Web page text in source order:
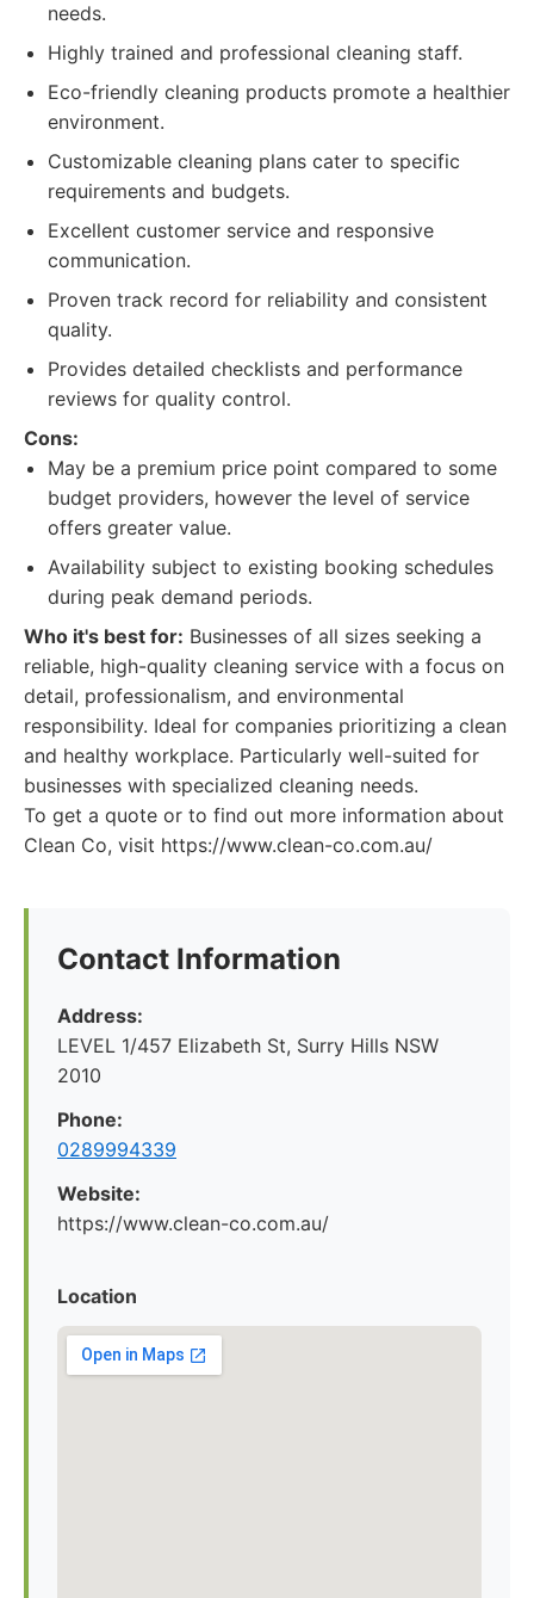
needs.
Highly trained and professional cleaning staff.
Eco-friendly cleaning products promote a healthier
environment.
Customizable cleaning plans cater to specific
requirements and budgets.
Excellent customer service and responsive
communication.
Proven track record for reliability and consistent
quality.
Provides detailed checklists and performance
reviews for quality control.
Cons:
May be a premium price point compared to some
budget providers, however the level of service
offers greater value.
Availability subject to existing booking schedules
during peak demand periods.
Who it's best for: Businesses of all sizes seeking a
reliable, high-quality cleaning service with a focus on
detail, professionalism, and environmental
responsibility. Ideal for companies prioritizing a clean
and healthy workplace. Particularly well-suited for
businesses with specialized cleaning needs.
To get a quote or to find out more information about
Clean Co, visit https://www.clean-co.com.au/
Contact Information
Address:
LEVEL 1/457 Elizabeth St, Surry Hills NSW
2010
Phone:
0289994339
Website:
https://www.clean-co.com.au/
Location